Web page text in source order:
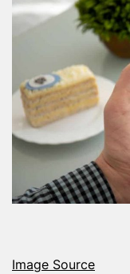
Image Source